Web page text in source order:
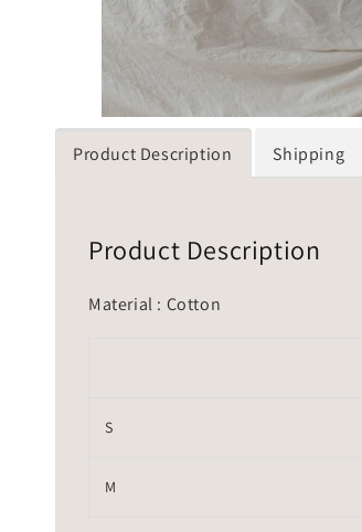
Product Description Shipping
Product Description
Material : Cotton
S
M